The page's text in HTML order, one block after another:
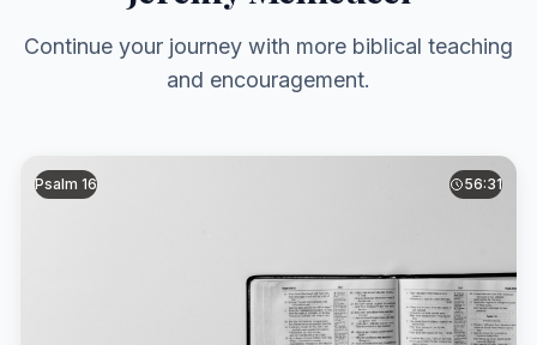
Continue your journey with more biblical teaching
and encouragement.
Psalm 16 56:31